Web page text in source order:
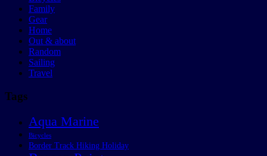
Family
Gear
Home
Out & about
Random
Sailing
Travel
Tags
Aqua Marine
Bicycles
Border Track Hiking Holiday